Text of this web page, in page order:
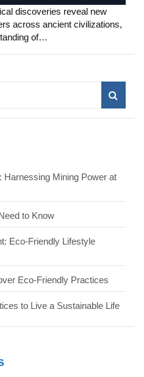
discoveries reveal new
across ancient civilizations,
of…
Harnessing Mining Power at
to Know
Eco-Friendly Lifestyle
Eco-Friendly Practices
to Live a Sustainable Life